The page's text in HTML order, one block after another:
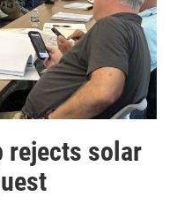
rejects solar